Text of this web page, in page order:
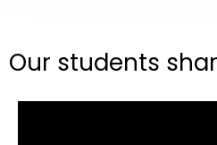
Our students